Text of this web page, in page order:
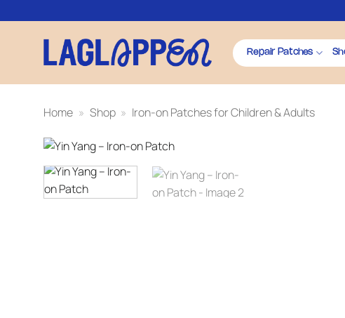
to
Repair Patches
Home » Shop » Iron-on Patches for Children & Adults